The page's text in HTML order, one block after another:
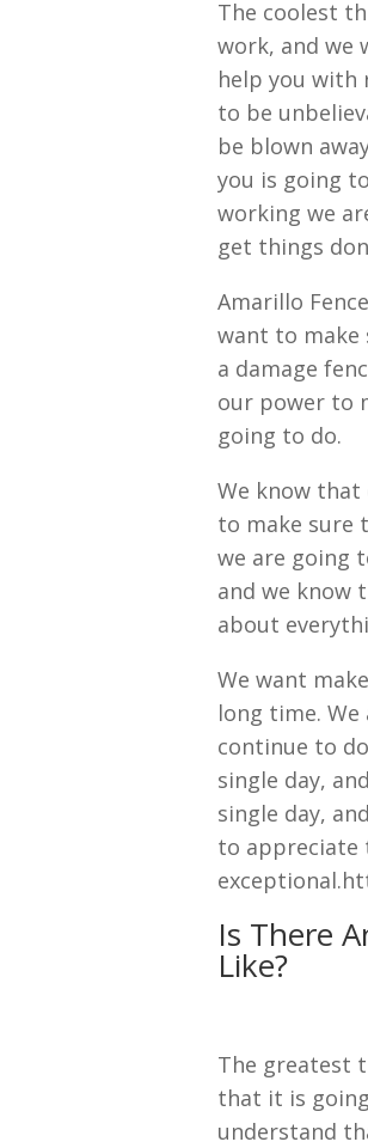
The coolest
work, and we
help you with
to be
be blown
you is going
working we
get things
Amarillo
want to make
a damage
our power to
going to do.
We know
to make sure
we are going
and we know
about
We want
long time.
continue to
single day,
single day,
to appreciate
Is There
Like?
The greatest
that it is
understand